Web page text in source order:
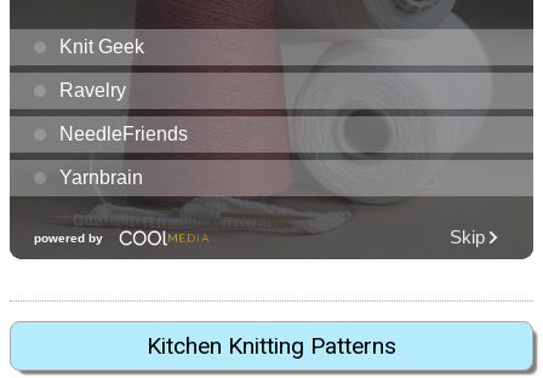
Kitchen Knitting Patterns